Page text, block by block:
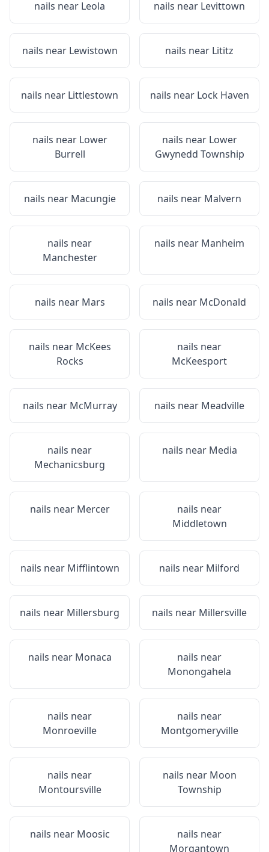
nails near Leola nails near Levittown
nails near Lewistown nails near Lititz
nails near Littlestown nails near Lock Haven
nails near Lower
Burrell
nails near Lower
Gwynedd Township
nails near Macungie nails near Malvern
nails near
Manchester
nails near Manheim
nails near Mars nails near McDonald
nails near McKees
Rocks
nails near
McKeesport
nails near McMurray nails near Meadville
nails near
Mechanicsburg
nails near Media
nails near Mercer
nails near
Middletown
nails near Mifflintown nails near Milford
nails near Millersburg nails near Millersville
nails near Monaca
nails near
Monongahela
nails near
Monroeville
nails near
Montgomeryville
nails near
Montoursville
nails near Moon
Township
nails near Moosic
nails near
Morgantown